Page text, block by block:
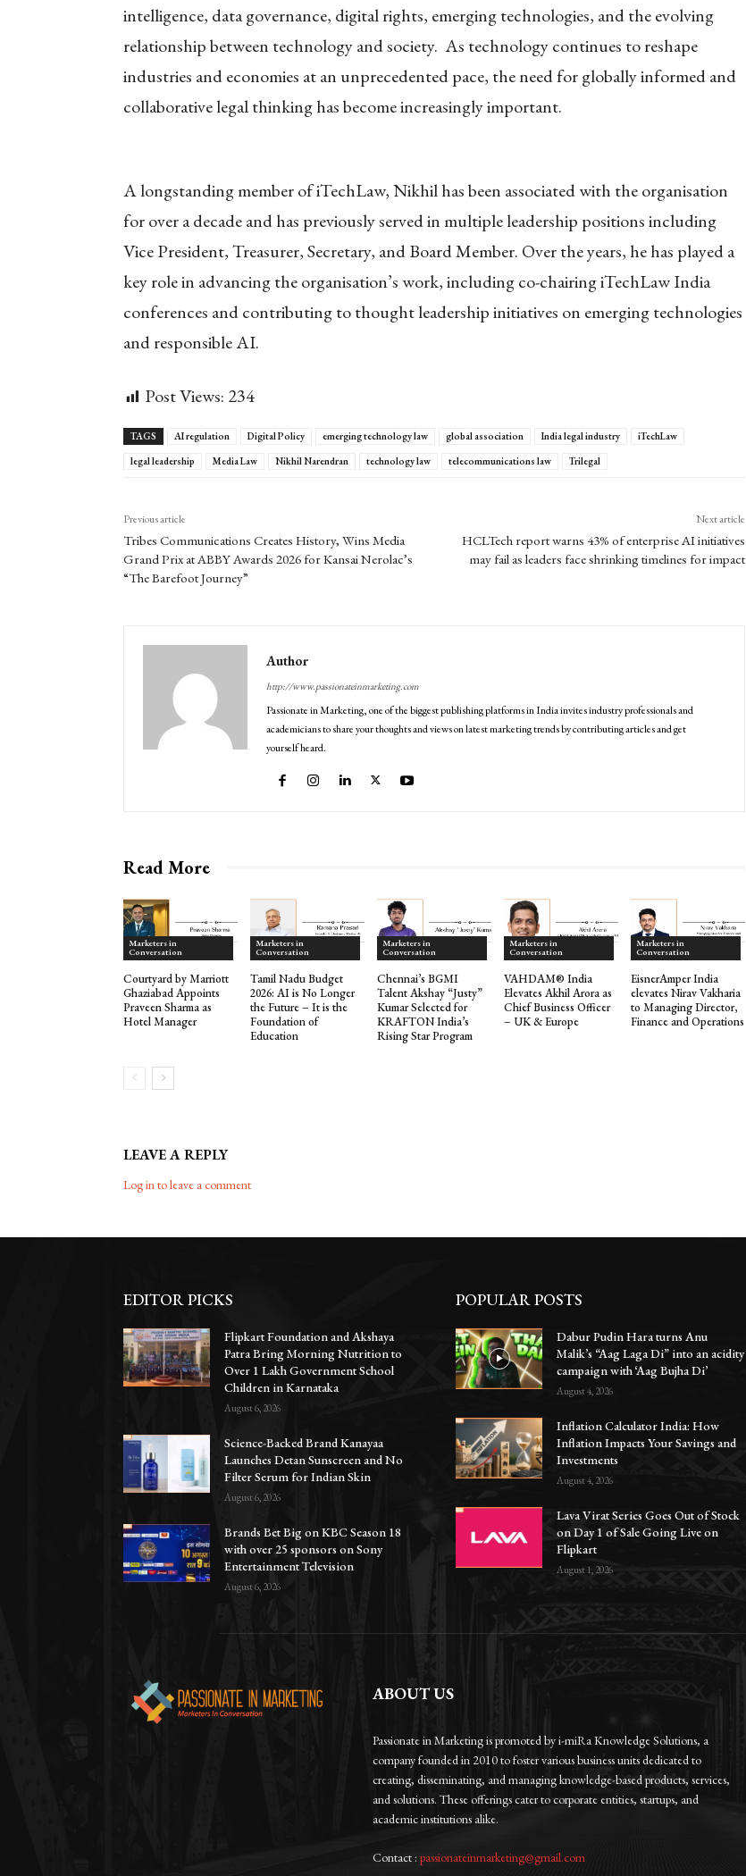
intelligence, data governance, digital rights, emerging technologies, and the evolving
relationship between technology and society. As technology continues to reshape
industries and economies at an unprecedented pace, the need for globally informed and
collaborative legal thinking has become increasingly important.
A longstanding member of iTechLaw, Nikhil has been associated with the organisation
for over a decade and has previously served in multiple leadership positions including
Vice President, Treasurer, Secretary, and Board Member. Over the years, he has played a
key role in advancing the organisation’s work, including co-chairing iTechLaw India
conferences and contributing to thought leadership initiatives on emerging technologies
and responsible AI.
Post Views: 234
TAGS AI regulation Digital Policy emerging technology law global association India legal industry
iTechLaw
legal leadership
Media Law Nikhil Narendran technology law telecommunications law Trilegal
Previous article
Tribes Communications Creates History, Wins Media
Grand Prix at ABBY Awards 2026 for Kansai Nerolac’s
“The Barefoot Journey”
Next article
HCLTech report warns 43% of enterprise AI initiatives
may fail as leaders face shrinking timelines for impact
Author
http://www.passionateinmarketing.com
Passionate in Marketing, one of the biggest publishing platforms in India invites industry professionals and
academicians to share your thoughts and views on latest marketing trends by contributing articles and get
yourself heard.
Read More
Marketers in
Conversation
Courtyard by Marriott
Ghaziabad Appoints
Praveen Sharma as
Hotel Manager
Marketers in
Conversation
Tamil Nadu Budget
2026: AI is No Longer
the Future – It is the
Foundation of
Education
Marketers in
Conversation
Chennai’s BGMI
Talent Akshay “Justy”
Kumar Selected for
KRAFTON India’s
Rising Star Program
Marketers in
Conversation
VAHDAM® India
Elevates Akhil Arora as
Chief Business Officer
– UK & Europe
Marketers in
Conversation
EisnerAmper India
elevates Nirav Vakharia
to Managing Director,
Finance and Operations
LEAVE A REPLY
Log in to leave a comment
EDITOR PICKS
Flipkart Foundation and Akshaya
Patra Bring Morning Nutrition to
Over 1 Lakh Government School
Children in Karnataka
August 6, 2026
Science-Backed Brand Kanayaa
Launches Detan Sunscreen and No
Filter Serum for Indian Skin
August 6, 2026
Brands Bet Big on KBC Season 18
with over 25 sponsors on Sony
Entertainment Television
August 6, 2026
POPULAR POSTS
Dabur Pudin Hara turns Anu
Malik’s “Aag Laga Di” into an acidity
campaign with ‘Aag Bujha Di’
August 4, 2026
Inflation Calculator India: How
Inflation Impacts Your Savings and
Investments
August 4, 2026
Lava Virat Series Goes Out of Stock
on Day 1 of Sale Going Live on
Flipkart
August 1, 2026
ABOUT US
Passionate in Marketing is promoted by i-miRa Knowledge Solutions, a
company founded in 2010 to foster various business units dedicated to
creating, disseminating, and managing knowledge-based products, services,
and solutions. These offerings cater to corporate entities, startups, and
academic institutions alike.
Contact : passionateinmarketing@gmail.com